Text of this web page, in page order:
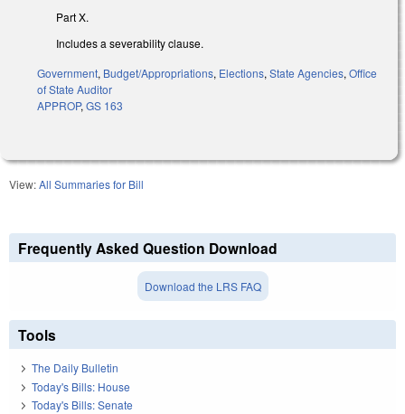
Part X.
Includes a severability clause.
Government, Budget/Appropriations, Elections, State Agencies, Office
of State Auditor
APPROP, GS 163
View:All Summaries for Bill
Frequently Asked Question Download
Download the LRS FAQ
Tools
The Daily Bulletin
Today's Bills: House
Today's Bills: Senate